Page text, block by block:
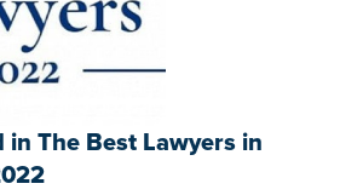
in The Best Lawyers in